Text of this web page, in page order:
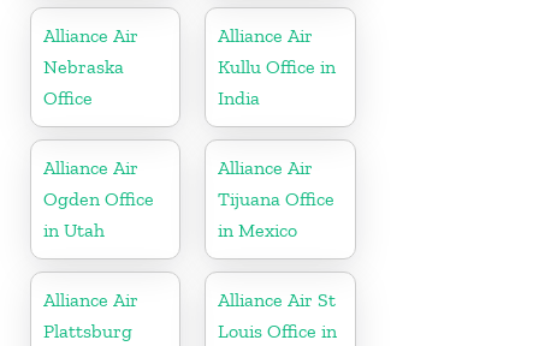
Alliance Air
Nebraska
Office
Alliance Air
Kullu Office in
India
Alliance Air
Ogden Office
in Utah
Alliance Air
Tijuana Office
in Mexico
Alliance Air
Plattsburg
Alliance Air St
Louis Office in